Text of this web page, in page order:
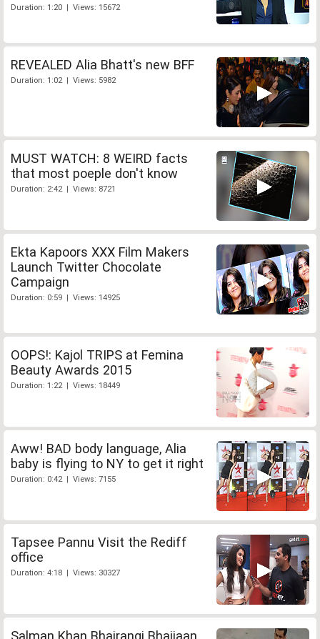
Duration: 1:20 | Views: 15672
REVEALED Alia Bhatt's new BFF
Duration: 1:02 | Views: 5982
MUST WATCH: 8 WEIRD facts
that most poeple don't know
Duration: 2:42 | Views: 8721
Ekta Kapoors XXX Film Makers
Launch Twitter Chocolate
Campaign
Duration: 0:59 | Views: 14925
OOPS!: Kajol TRIPS at Femina
Beauty Awards 2015
Duration: 1:22 | Views: 18449
Aww! BAD body language, Alia
baby is flying to NY to get it right
Duration: 0:42 | Views: 7155
Tapsee Pannu Visit the Rediff
office
Duration: 4:18 | Views: 30327
Salman Khan Bhajrangi Bhaijaan